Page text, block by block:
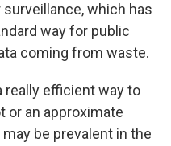
which has
way for public
coming from waste.
really efficient way to
or an approximate
be prevalent in the